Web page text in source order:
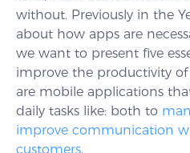
without. Previously in the
about how apps are
we want to present five
improve the productivity of
are mobile applications
daily tasks like: both to
improve communication
customers.